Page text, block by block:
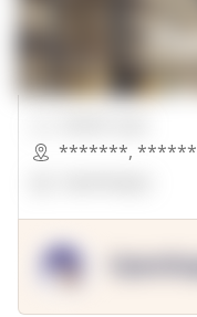
*******, ******